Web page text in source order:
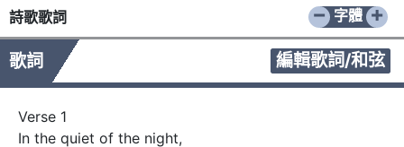
詩歌歌詞 − +
字體
歌詞 編輯歌詞/和弦
Verse 1
In the quiet of the night,